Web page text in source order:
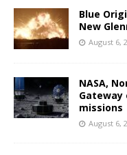
Blue
New
August 6,
NASA,
Gateway
missions
August 6,